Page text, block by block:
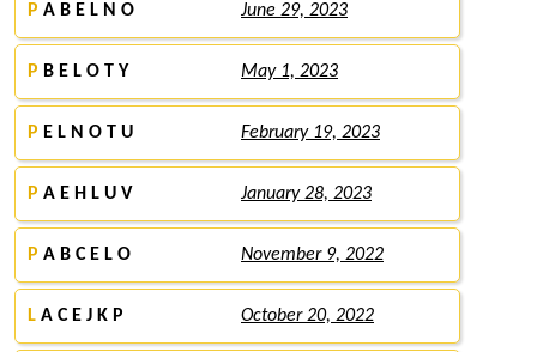
P A B E L N O June 29, 2023
P B E L O T Y May 1, 2023
P E L N O T U February 19, 2023
P A E H L U V January 28, 2023
P A B C E L O November 9, 2022
L A C E J K P October 20, 2022